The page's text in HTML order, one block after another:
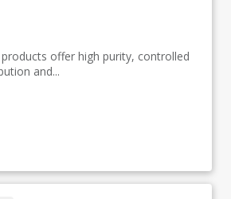
offer high purity, controlled
and...